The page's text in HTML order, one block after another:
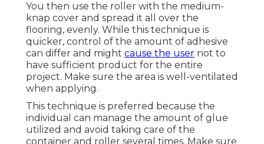
You then use the roller with the medium-
knap cover and spread it all over the
flooring, evenly. While this technique is
quicker, control of the amount of adhesive
can differ and might cause the user not to
have sufficient product for the entire
project. Make sure the area is well-ventilated
when applying.
This technique is preferred because the
individual can manage the amount of glue
utilized and avoid taking care of the
container and roller several times. Make sure